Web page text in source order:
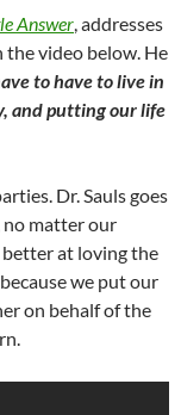
Answer, addresses
video below. He
to have to live in
and putting our life
Dr. Sauls goes
matter our
better at loving the
we put our
on behalf of the